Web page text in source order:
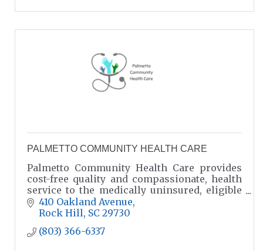
PALMETTO COMMUNITY HEALTH CARE
Palmetto Community Health Care provides
cost-free quality and compassionate, health
service to the medically uninsured, eligible
residents of York and Lancaster Counties.
410 Oakland Avenue
Rock Hill SC 29730
(803) 366-6337